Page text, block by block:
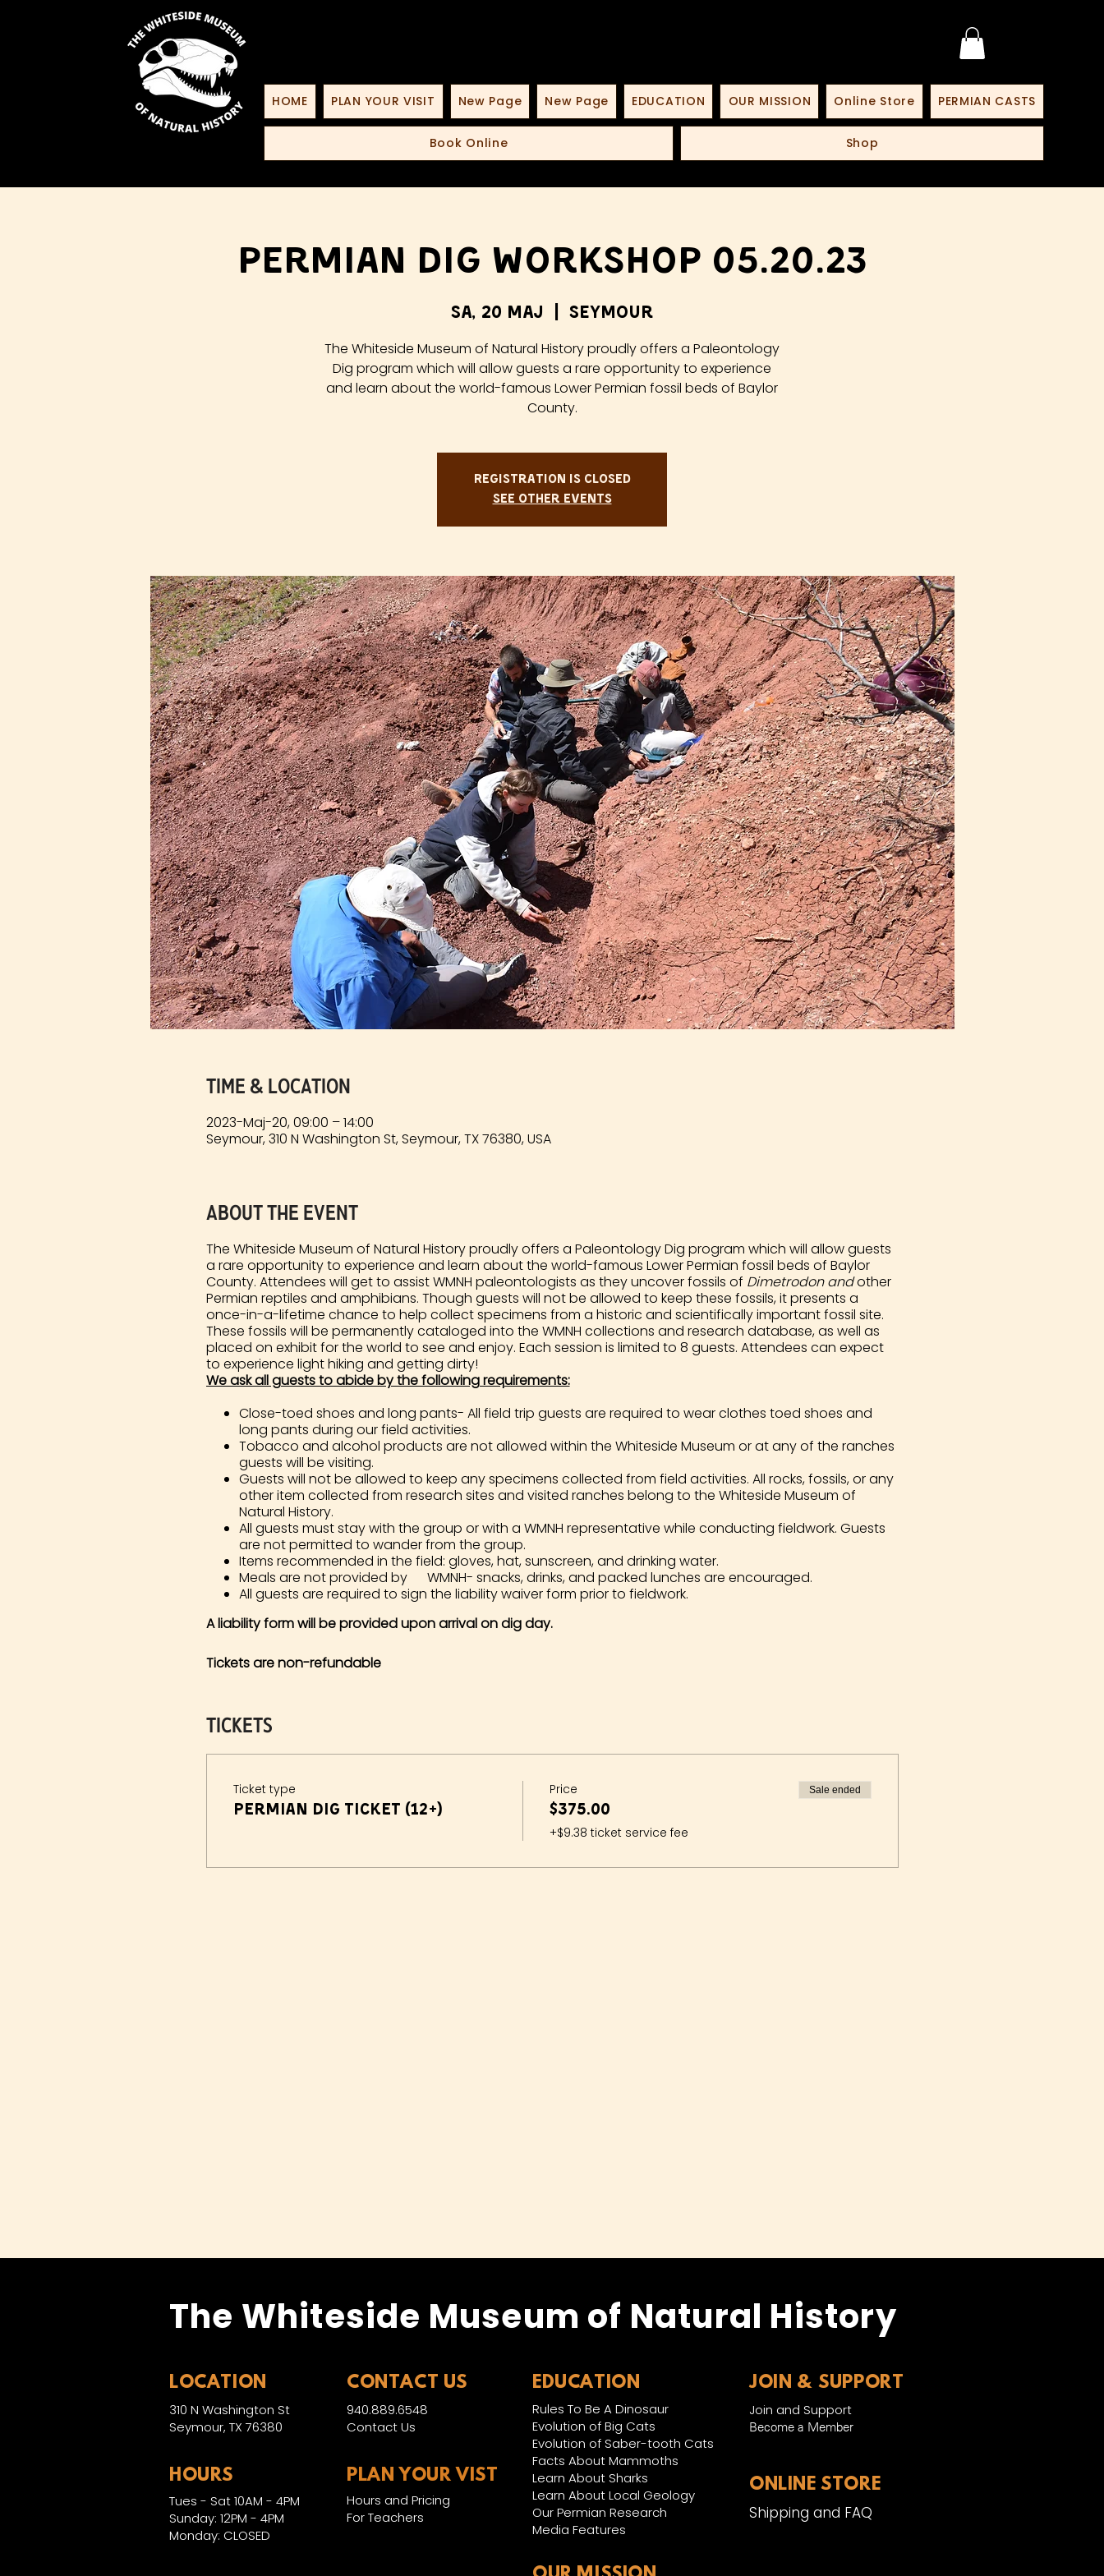
HOME PLAN YOUR VISIT New Page New Page EDUCATION OUR MISSION Online Store PERMIAN CASTS
Book Online Shop
Permian Dig Workshop 05.20.23
sa, 20 Maj
Seymour
The Whiteside Museum of Natural History proudly offers a Paleontology
Dig program which will allow guests a rare opportunity to experience
and learn about the world-famous Lower Permian fossil beds of Baylor
County.
Registration is closed
See other events
Time & Location
2023-Maj-20, 09:00 – 14:00
Seymour, 310 N Washington St, Seymour, TX 76380, USA
About the event
The Whiteside Museum of Natural History proudly offers a Paleontology Dig program which will allow guests
a rare opportunity to experience and learn about the world-famous Lower Permian fossil beds of Baylor
County. Attendees will get to assist WMNH paleontologists as they uncover fossils of Dimetrodon andother
Permian reptiles and amphibians. Though guests will not be allowed to keep these fossils, it presents a
once-in-a-lifetime chance to help collect specimens from a historic and scientifically important fossil site.
These fossils will be permanently cataloged into the WMNH collections and research database, as well as
placed on exhibit for the world to see and enjoy. Each session is limited to 8 guests. Attendees can expect
to experience light hiking and getting dirty!
We ask all guests to abide by the following requirements:
Close-toed shoes and long pants- All field trip guests are required to wear clothes toed shoes and
long pants during our field activities.
Tobacco and alcohol products are not allowed within the Whiteside Museum or at any of the ranches
guests will be visiting.
Guests will not be allowed to keep any specimens collected from field activities. All rocks, fossils, or any
other item collected from research sites and visited ranches belong to the Whiteside Museum of
Natural History.
All guests must stay with the group or with a WMNH representative while conducting fieldwork. Guests
are not permitted to wander from the group.
Items recommended in the field: gloves, hat, sunscreen, and drinking water.
Meals are not provided by WMNH- snacks, drinks, and packed lunches are encouraged.
All guests are required to sign the liability waiver form prior to fieldwork.
A liability form will be provided upon arrival on dig day.
Tickets are non-refundable
Tickets
Ticket type
Permian Dig Ticket (12+)
Price
$375.00
+$9.38 ticket service fee
Sale ended
The Whiteside Museum of Natural History
LOCATION CONTACT US
310 N Washington St
Seymour, TX 76380
940.889.6548
Contact Us
HOURS
Tues - Sat 10AM - 4PM
Sunday: 12PM - 4PM
Monday: CLOSED
PLAN YOUR VIST
Hours and Pricing
For Teachers
EDUCATION
Rules To Be A Dinosaur
Evolution of Big Cats
Evolution of Saber-tooth Cats
Facts About Mammoths
Learn About Sharks
Learn About Local Geology
Our Permian Research
Media Features
JOIN & SUPPORT
Join and Support
Become a Member​
ONLINE STORE
Shipping and FAQ